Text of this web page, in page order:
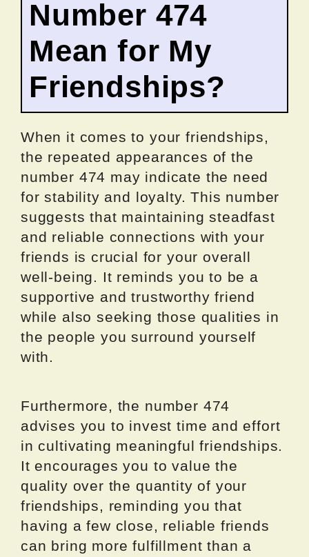
Number 474
Mean for My
Friendships?
When it comes to your friendships,
the repeated appearances of the
number 474 may indicate the need
for stability and loyalty. This number
suggests that maintaining steadfast
and reliable connections with your
friends is crucial for your overall
well-being. It reminds you to be a
supportive and trustworthy friend
while also seeking those qualities in
the people you surround yourself
with.
Furthermore, the number 474
advises you to invest time and effort
in cultivating meaningful friendships.
It encourages you to value the
quality over the quantity of your
friendships, reminding you that
having a few close, reliable friends
can bring more fulfillment than a